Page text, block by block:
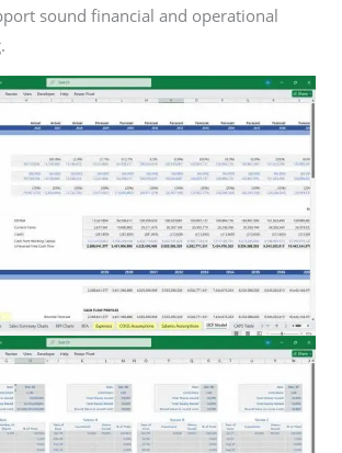
sound financial and operational